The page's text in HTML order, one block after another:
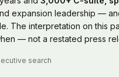
expansion leadership —
The interpretation on this
— not a restated press
search